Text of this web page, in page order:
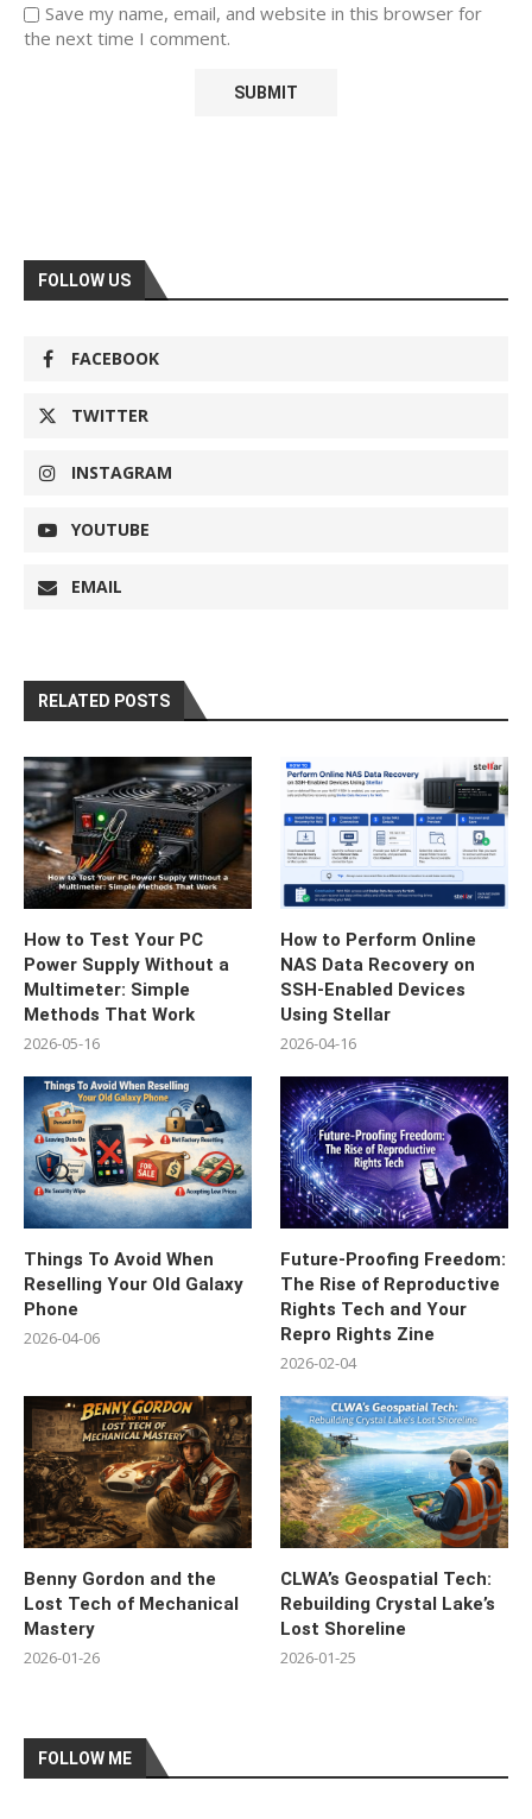
Save my name, email, and website in this browser for
the next time I comment.
FOLLOW US
FACEBOOK
TWITTER
INSTAGRAM
YOUTUBE
EMAIL
RELATED POSTS
How to Test Your PC
Power Supply Without a
Multimeter: Simple
Methods That Work
2026-05-16
How to Perform Online
NAS Data Recovery on
SSH-Enabled Devices
Using Stellar
2026-04-16
Things To Avoid When
Reselling Your Old Galaxy
Phone
2026-04-06
Future-Proofing Freedom:
The Rise of Reproductive
Rights Tech and Your
Repro Rights Zine
2026-02-04
Benny Gordon and the
Lost Tech of Mechanical
Mastery
2026-01-26
CLWA’s Geospatial Tech:
Rebuilding Crystal Lake’s
Lost Shoreline
2026-01-25
FOLLOW ME